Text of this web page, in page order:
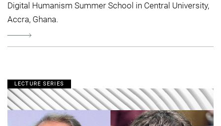
Digital Humanism Summer School in Central University,
Accra, Ghana.
LECTURE SERIES